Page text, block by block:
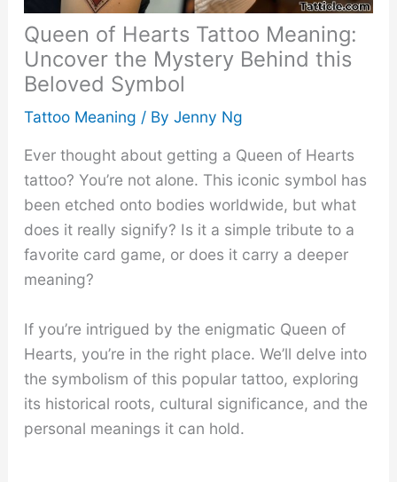
Queen of Hearts Tattoo Meaning:
Uncover the Mystery Behind this
Beloved Symbol
Tattoo Meaning / By Jenny Ng
Ever thought about getting a Queen of Hearts
tattoo? You’re not alone. This iconic symbol has
been etched onto bodies worldwide, but what
does it really signify? Is it a simple tribute to a
favorite card game, or does it carry a deeper
meaning?
If you’re intrigued by the enigmatic Queen of
Hearts, you’re in the right place. We’ll delve into
the symbolism of this popular tattoo, exploring
its historical roots, cultural significance, and the
personal meanings it can hold.